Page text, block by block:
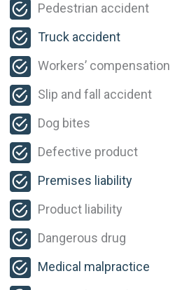
Pedestrian accident
Truck accident
Workers’ compensation
Slip and fall accident
Dog bites
Defective product
Premises liability
Product liability
Dangerous drug
Medical malpractice